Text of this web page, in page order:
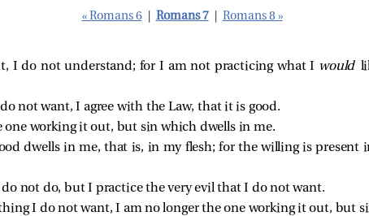
« Romans 6 Romans 7 Romans 8 »
I do not understand; for I am not practicing what I would
not want, I agree with the Law, that it is good.
one working it out, but sin which dwells in me.
dwells in me, that is, in my flesh; for the willing is present
not do, but I practice the very evil that I do not want.
I do not want, I am no longer the one working it out, but